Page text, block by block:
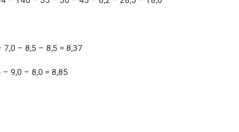
– 8,5 – 8,5 = 8,37
9,0 – 8,0 = 8,85